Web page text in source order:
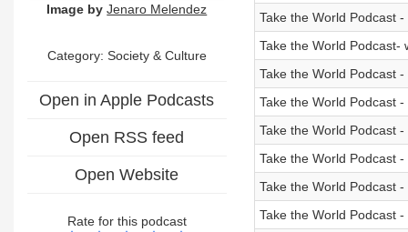
Image by Jenaro Melendez
Category: Society & Culture
Open in Apple Podcasts
Open RSS feed
Open Website
Rate for this podcast
Take the World Podcast
Take the World Podcast-
Take the World Podcast -
Take the World Podcast
Take the World Podcast
Take the World Podcast
Take the World Podcast
Take the World Podcast